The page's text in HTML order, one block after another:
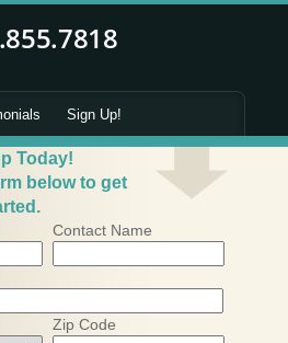
Sign Up!
Today!
below to get
Contact Name
Zip Code